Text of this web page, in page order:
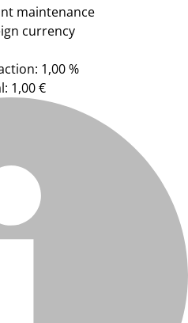
maintenance
currency
1,00 %
1,00 €